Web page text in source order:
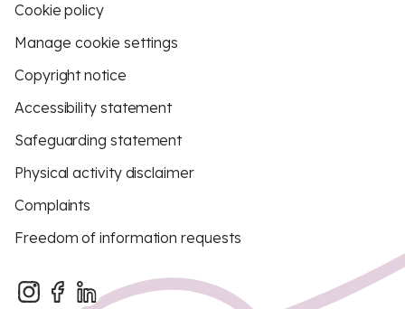
Cookie policy
Manage cookie settings
Copyright notice
Accessibility statement
Safeguarding statement
Physical activity disclaimer
Complaints
Freedom of information requests